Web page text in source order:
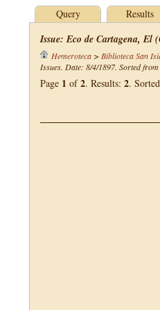
Query Results
Issue: Eco de Cartagena, El
Hemeroteca> Biblioteca San
Issues. Date: 8/4/1897. Sorted
Page 1 of2. Results: 2. Sorted